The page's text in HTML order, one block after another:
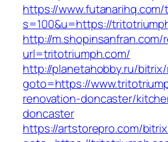
https://
s=100&u=https://
http://m.shopinsanfran.com/
url=tritotriumph.com/
http://planetahobby.ru/bitrix/
goto=https://
renovation-doncaster/
doncaster
https://artstorepro.com/